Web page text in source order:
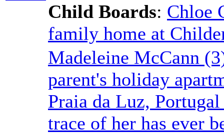
Child Boards: Chloe
family home at
Madeleine McCann
parent's holiday
Praia da Luz,
trace of her has ever